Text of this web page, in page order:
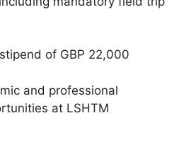
of GBP 22,000
and professional
at LSHTM